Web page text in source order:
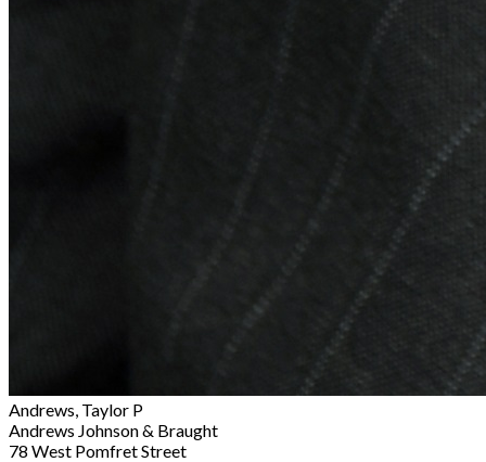
Andrews, Taylor P
Andrews Johnson & Braught
78 West Pomfret Street